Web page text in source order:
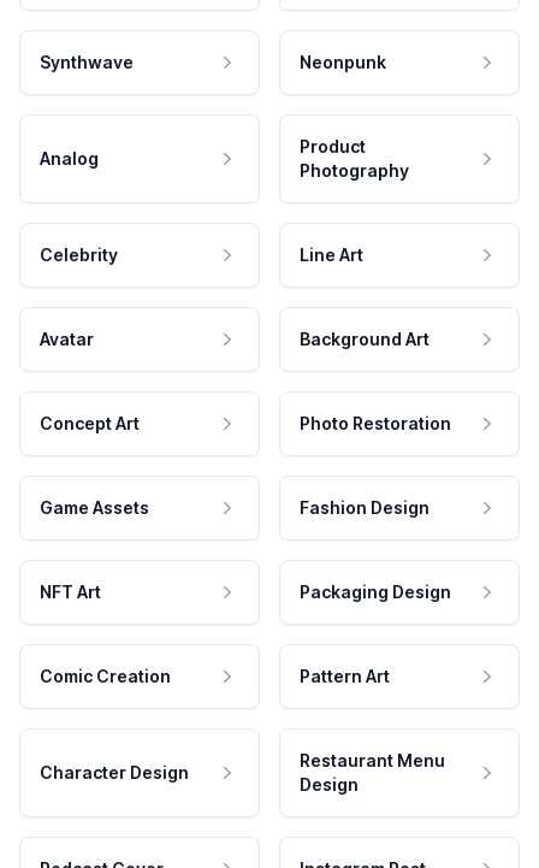
Synthwave Neonpunk
Analog
Product
Photography
Celebrity Line Art
Avatar Background Art
Concept Art Photo Restoration
Game Assets Fashion Design
NFT Art Packaging Design
Comic Creation Pattern Art
Character Design
Restaurant Menu
Design